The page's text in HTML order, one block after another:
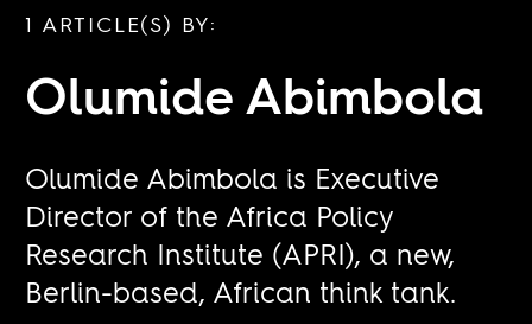
1 ARTICLE(S) BY:
Olumide Abimbola
Olumide Abimbola is Executive
Director of the Africa Policy
Research Institute (APRI), a new,
Berlin-based, African think tank.